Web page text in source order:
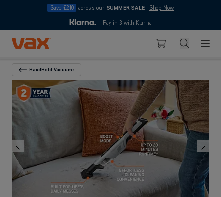
Save £210 across our SUMMER SALE Shop Now
4.7
10pmPay in 3 with Klarna
Skip to Content
Basket Search
Back To Category
HandHeld Vacuums